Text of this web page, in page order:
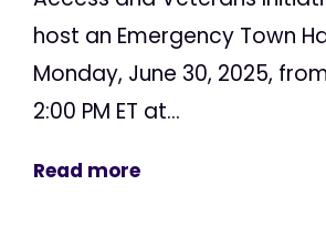
host an Emergency Town
Monday, June 30, 2025,
2:00 PM ET at...
Read more